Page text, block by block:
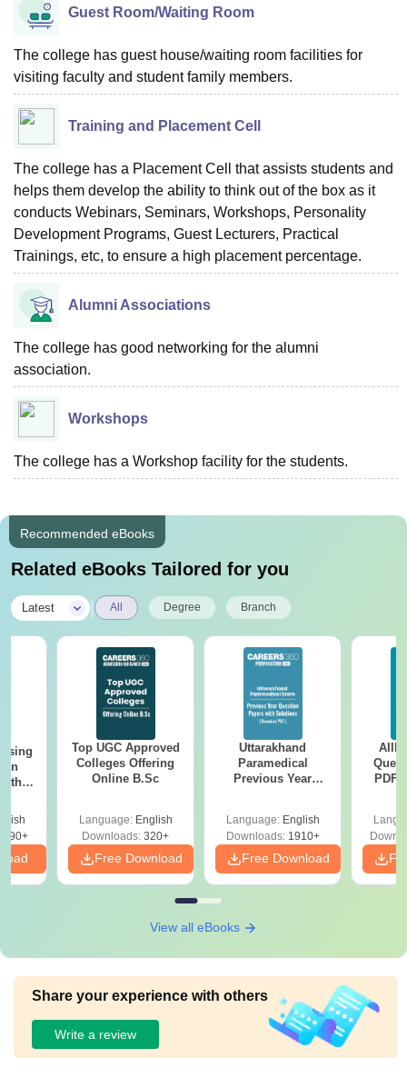
Guest Room/Waiting Room
The college has guest house/waiting room facilities for
visiting faculty and student family members.
Training and Placement Cell
The college has a Placement Cell that assists students and
helps them develop the ability to think out of the box as it
conducts Webinars, Seminars, Workshops, Personality
Development Programs, Guest Lecturers, Practical
Trainings, etc, to ensure a high placement percentage.
Alumni Associations
The college has good networking for the alumni
association.
Workshops
The college has a Workshop facility for the students.
Recommended eBooks
Related eBooks Tailored for you
Latest All Degree Branch
Top UGC Approved
Colleges Offering
Online B.Sc
Language: English
Downloads: 320+
Free Download
Uttarakhand
Paramedical
Previous Year
Solutions - Free
PDF
Language: English
Downloads:1910+
Free Download
PDF
View all eBooks
Share your experience with others
Write a review